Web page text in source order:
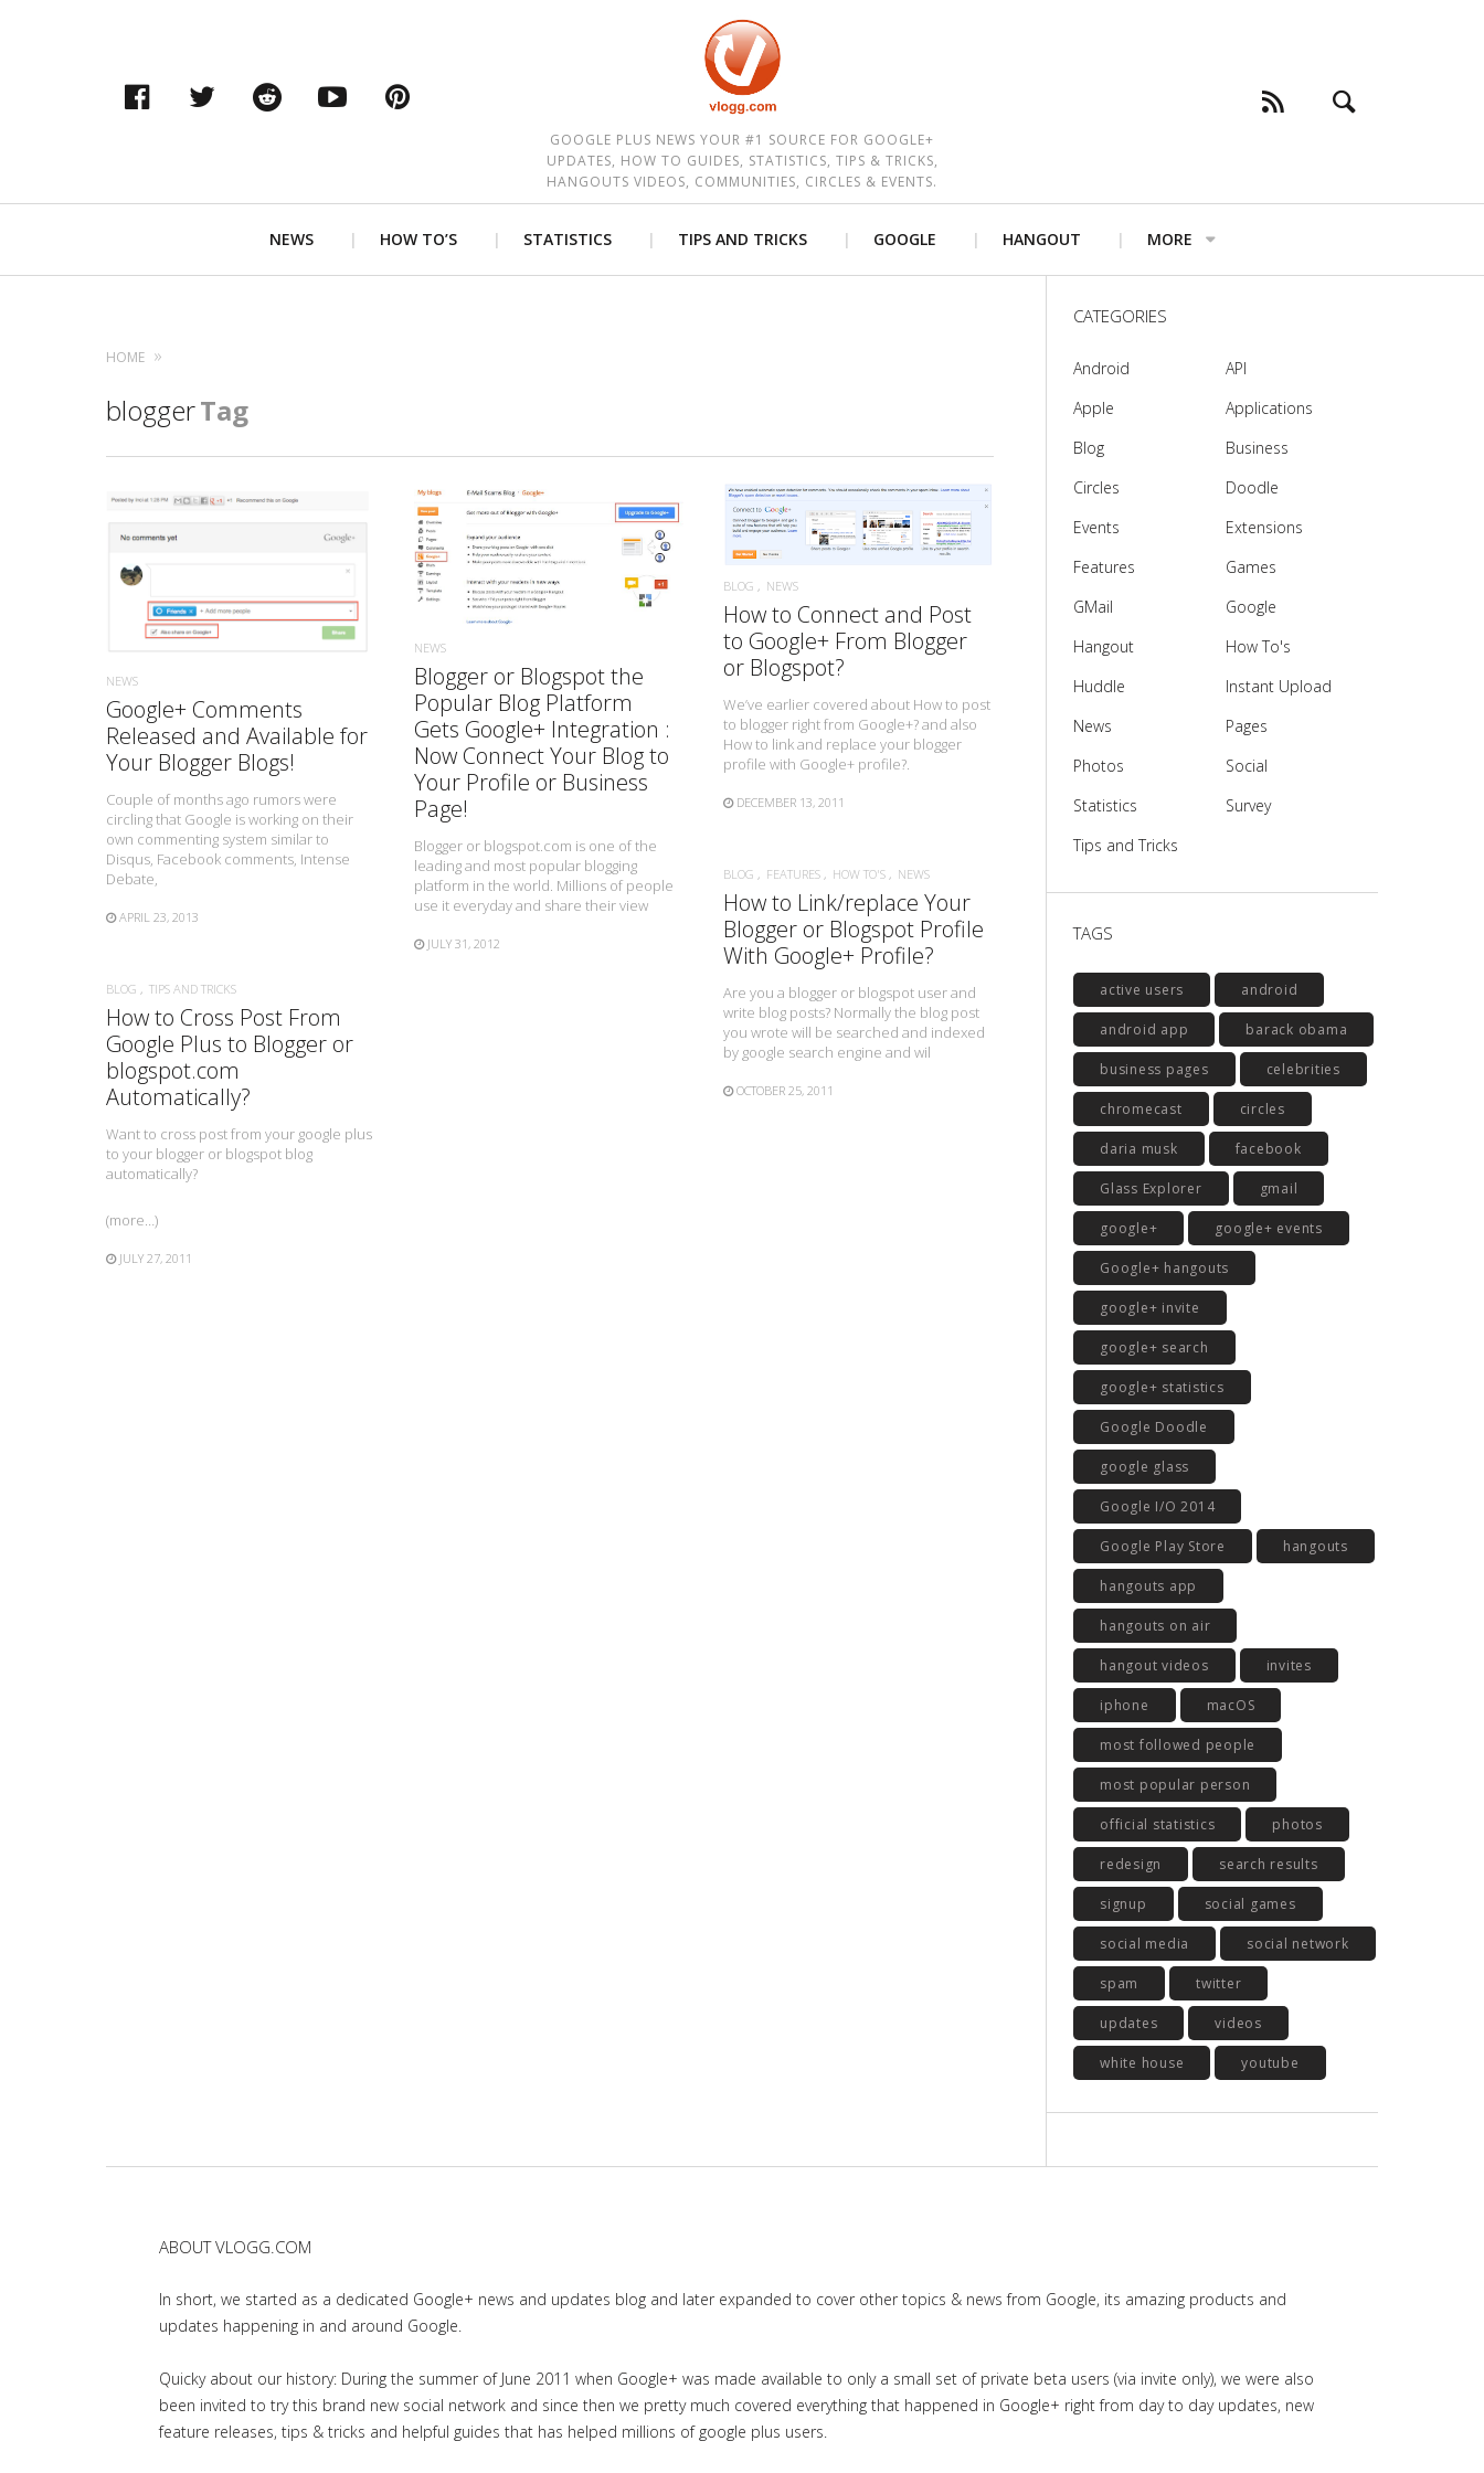
Facebook
Twitter Reddit YouTube
GOOGLE PLUS NEWS YOUR #1 SOURCE FOR GOOGLE+
UPDATES, HOW TO GUIDES, STATISTICS, TIPS & TRICKS,
HANGOUTS VIDEOS, COMMUNITIES, CIRCLES & EVENTS.
NEWS HOW TO’S STATISTICS TIPS AND TRICKS GOOGLE HANGOUT MORE
HOME
bloggerTag
NEWS
Google+ Comments
Released and Available for
Your Blogger Blogs!
Couple of months ago rumors were
circling that Google is working on their
own commenting system similar to
Disqus, Facebook comments, Intense
Debate,
APRIL 23, 2013
READ MORE
NEWS
Blogger or Blogspot the
Popular Blog Platform
Gets Google+ Integration :
Now Connect Your Blog to
Your Profile or Business
Page!
Blogger or blogspot.com is one of the
leading and most popular blogging
platform in the world. Millions of people
use it everyday and share their view
JULY 31, 2012
READ MORE
BLOG NEWS
How to Connect and Post
to Google+ From Blogger
or Blogspot?
We’ve earlier covered about How to post
to blogger right from Google+? and also
How to link and replace your blogger
profile with Google+ profile?.
DECEMBER 13, 2011
BLOG FEATURES HOW TO'S NEWS
How to Link/replace Your
Blogger or Blogspot Profile
With Google+ Profile?
Are you a blogger or blogspot user and
write blog posts? Normally the blog post
you wrote will be searched and indexed
by google search engine and wil
OCTOBER 25, 2011
BLOG TIPS AND TRICKS
How to Cross Post From
Google Plus to Blogger or
blogspot.com
Automatically?
Want to cross post from your google plus
to your blogger or blogspot blog
automatically?
(more…)
JULY 27, 2011
CATEGORIES
Android
API
Apple
Applications
Blog
Business
Circles
Doodle
Events
Extensions
Features
Games
GMail
Google
Hangout
How To's
Huddle
Instant Upload
News
Pages
Photos
Social
Statistics
Survey
Tips and Tricks
TAGS
active users android
android app barack obama
business pages celebrities
chromecast circles
daria musk facebook
Glass Explorer gmail
google+ google+ events
Google+ hangouts
google+ invite
google+ search
google+ statistics
Google Doodle
google glass
Google I/O 2014
Google Play Store hangouts
hangouts app
hangouts on air
hangout videos invites
iphone macOS
most followed people
most popular person
official statistics photos
redesign search results
signup social games
social media social network
spam twitter
updates videos
white house youtube
ABOUT VLOGG.COM
In short, we started as a dedicated Google+ news and updates blog and later expanded to cover other topics & news from Google, its amazing products and
updates happening in and around Google.
Quicky about our history: During the summer of June 2011 when Google+ was made available to only a small set of private beta users (via invite only), we were also
been invited to try this brand new social network and since then we pretty much covered everything that happened in Google+ right from day to day updates, new
feature releases, tips & tricks and helpful guides that has helped millions of google plus users.